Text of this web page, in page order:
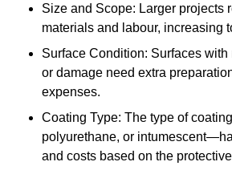
Size and Scope: Larger projects
materials and labour, increasing
Surface Condition: Surfaces with
or damage need extra
expenses.
Coating Type: The type of
polyurethane, or
and costs based on the